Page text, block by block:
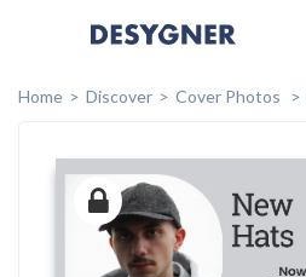
Home
Discover Cover Photos